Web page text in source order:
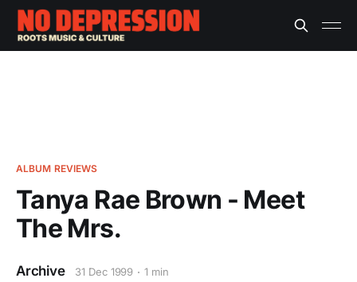
ALBUM REVIEWS
Tanya Rae Brown - Meet
The Mrs.
Archive 31 Dec 1999 1 min